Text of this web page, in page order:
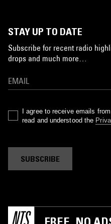
STAY UP TO DATE
Subscribe for recent radio
drops and much more…
I agree to receive emails
read and understood the
SUBSCRIBE